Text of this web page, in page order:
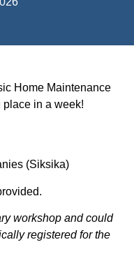
Home Maintenance
in a week!
(Siksika)
workshop and could
registered for the